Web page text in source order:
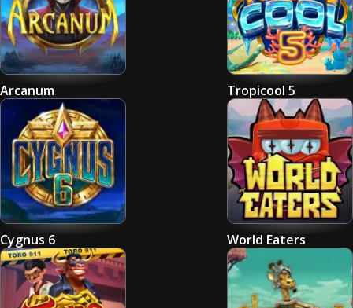
Arcanum Tropicool 5
Cygnus 6 World Eaters